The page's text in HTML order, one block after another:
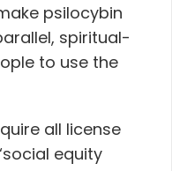
psilocybin
spiritual-
to use the
all license
equity